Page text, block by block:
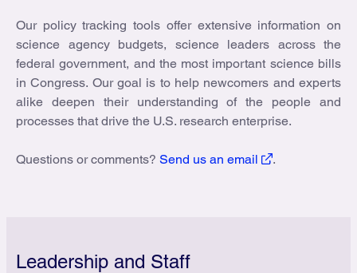
Our policy tracking tools offer extensive information on
science agency budgets, science leaders across the
federal government, and the most important science bills
in Congress. Our goal is to help newcomers and experts
alike deepen their understanding of the people and
processes that drive the U.S. research enterprise.
Questions or comments? Send us an email .
Leadership and Staff